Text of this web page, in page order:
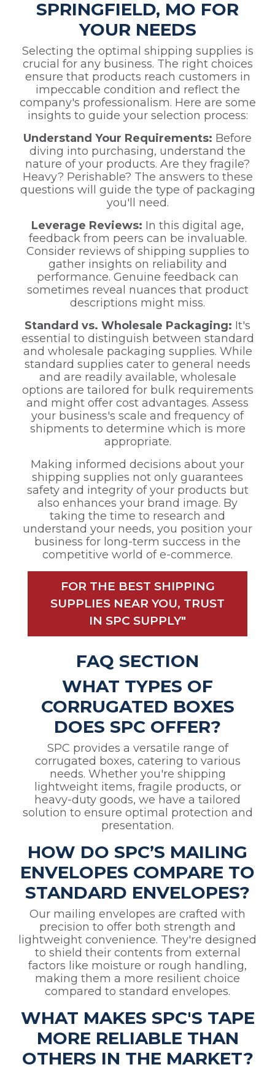
SPRINGFIELD, MO FOR
YOUR NEEDS
Selecting the optimal shipping supplies is
crucial for any business. The right choices
ensure that products reach customers in
impeccable condition and reflect the
company's professionalism. Here are some
insights to guide your selection process:
Understand Your Requirements: Before
diving into purchasing, understand the
nature of your products. Are they fragile?
Heavy? Perishable? The answers to these
questions will guide the type of packaging
you'll need.
Leverage Reviews: In this digital age,
feedback from peers can be invaluable.
Consider reviews of shipping supplies to
gather insights on reliability and
performance. Genuine feedback can
sometimes reveal nuances that product
descriptions might miss.
Standard vs. Wholesale Packaging: It's
essential to distinguish between standard
and wholesale packaging supplies. While
standard supplies cater to general needs
and are readily available, wholesale
options are tailored for bulk requirements
and might offer cost advantages. Assess
your business's scale and frequency of
shipments to determine which is more
appropriate.
Making informed decisions about your
shipping supplies not only guarantees
safety and integrity of your products but
also enhances your brand image. By
taking the time to research and
understand your needs, you position your
business for long-term success in the
competitive world of e-commerce.
FOR THE BEST SHIPPING
SUPPLIES NEAR YOU, TRUST
IN SPC SUPPLY"
FAQ SECTION
WHAT TYPES OF
CORRUGATED BOXES
DOES SPC OFFER?
SPC provides a versatile range of
corrugated boxes, catering to various
needs. Whether you're shipping
lightweight items, fragile products, or
heavy-duty goods, we have a tailored
solution to ensure optimal protection and
presentation.
HOW DO SPC’S MAILING
ENVELOPES COMPARE TO
STANDARD ENVELOPES?
Our mailing envelopes are crafted with
precision to offer both strength and
lightweight convenience. They're designed
to shield their contents from external
factors like moisture or rough handling,
making them a more resilient choice
compared to standard envelopes.
WHAT MAKES SPC'S TAPE
MORE RELIABLE THAN
OTHERS IN THE MARKET?